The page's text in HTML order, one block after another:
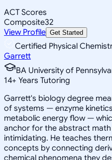
ACT Scores
Composite32
View Profile Get Started
Certified Physical
Garrett
BA University of
14+ Years Tutoring
Garrett's biology degree
of systems — enzyme
metabolic energy flow —
anchor for the abstract
intimidating. He teaches
concepts by connecting
chemical phenomena they